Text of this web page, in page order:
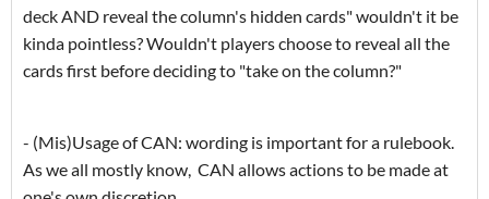
deck AND reveal the column's hidden cards" wouldn't it be
kinda pointless? Wouldn't players choose to reveal all the
cards first before deciding to "take on the column?"
- (Mis)Usage of CAN: wording is important for a rulebook.
As we all mostly know, CAN allows actions to be made at